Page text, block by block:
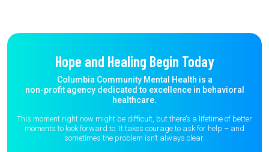
Hope and Healing Begin Today
Columbia Community Mental Health is a
non-profit agency dedicated to excellence in behavioral
healthcare.
This moment right now might be difficult, but there’s a lifetime of better
moments to look forward to. It takes courage to ask for help – and
sometimes the problem isn’t always clear.